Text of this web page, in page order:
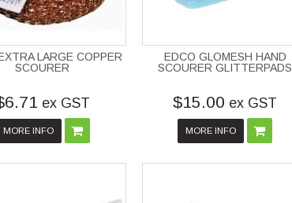
LARGE COPPER
SCOURER
ex GST
MORE INFO
EDCO GLOMESH HAND
SCOURER GLITTERPADS
$15.00 ex GST
MORE INFO